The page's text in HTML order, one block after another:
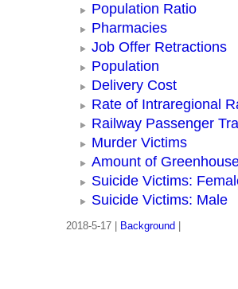
Population Ratio
Pharmacies
Job Offer Retractions
Population
Delivery Cost
Rate of Intraregional
Railway Passenger
Murder Victims
Amount of
Suicide Victims:
Suicide Victims: Male
2018-5-17 | Background